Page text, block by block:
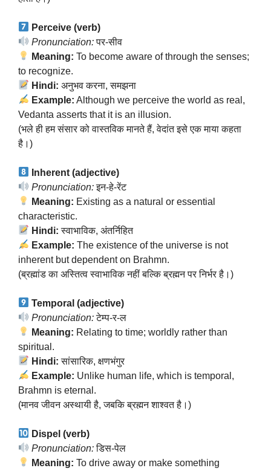
Perceive (verb)
Pronunciation:पर-सीव
Meaning: To become aware of through the senses;
to recognize.
Hindi: अनुभव करना, समझना
Example: Although we perceive the world as real,
Vedanta asserts that it is an illusion.
(भले ही हम संसार को वास्तविक मानते हैं, वेदांत इसे एक माया कहता
है।)
Inherent (adjective)
Pronunciation:इन-हे-रेंट
Meaning: Existing as a natural or essential
characteristic.
Hindi: स्वाभाविक, अंतर्निहित
Example: The existence of the universe is not
inherent but dependent on Brahmn.
(ब्रह्मांड का अस्तित्व स्वाभाविक नहीं बल्कि ब्रह्मन पर निर्भर है।)
Temporal (adjective)
Pronunciation:टेम्प-र-ल
Meaning: Relating to time; worldly rather than
spiritual.
Hindi: सांसारिक, क्षणभंगुर
Example: Unlike human life, which is temporal,
Brahmn is eternal.
(मानव जीवन अस्थायी है, जबकि ब्रह्मन शाश्वत है।)
Dispel (verb)
Pronunciation:डिस-पेल
Meaning: To drive away or make something